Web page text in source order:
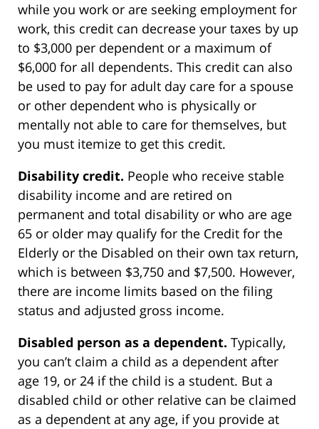
while you work or are seeking employment for
work, this credit can decrease your taxes by up
to $3,000 per dependent or a maximum of
$6,000 for all dependents. This credit can also
be used to pay for adult day care for a spouse
or other dependent who is physically or
mentally not able to care for themselves, but
you must itemize to get this credit.
Disability credit. People who receive stable
disability income and are retired on
permanent and total disability or who are age
65 or older may qualify for the Credit for the
Elderly or the Disabled on their own tax return,
which is between $3,750 and $7,500. However,
there are income limits based on the filing
status and adjusted gross income.
Disabled person as a dependent. Typically,
you can’t claim a child as a dependent after
age 19, or 24 if the child is a student. But a
disabled child or other relative can be claimed
as a dependent at any age, if you provide at